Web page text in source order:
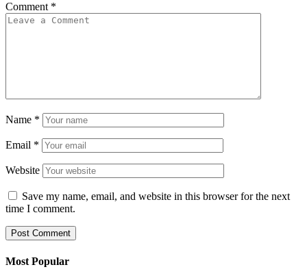
Comment *
Name *
Email *
Website
Save my name, email, and website in this browser for the next
time I comment.
Most Popular